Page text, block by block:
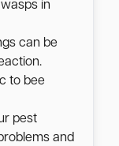
in
can be
to bee
pest
and